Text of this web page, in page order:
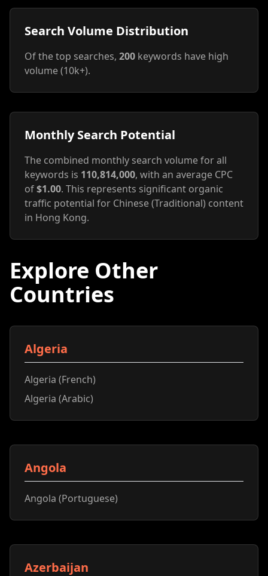
Search Volume Distribution
Of the top searches, 200 keywords have high
volume (10k+).
Monthly Search Potential
The combined monthly search volume for all
keywords is 110,814,000, with an average CPC
of$1.00. This represents significant organic
traffic potential for Chinese (Traditional) content
in Hong Kong.
Explore Other
Countries
Algeria
Algeria (French)
Algeria (Arabic)
Angola
Angola (Portuguese)
Azerbaijan